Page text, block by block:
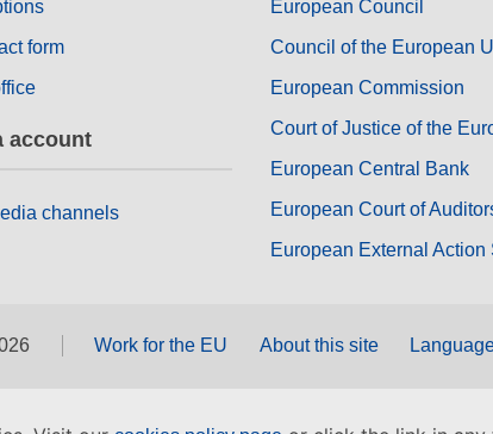
form
account
channels
European Council
Council of the European
European Commission
Court of Justice of the
European Central Bank
European Court of
European External Action
Work for the EU About this site